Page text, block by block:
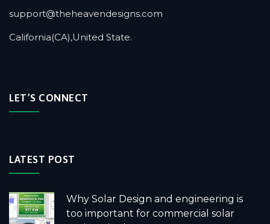
support@theheavendesigns.com
California(CA),United State.
LET’S CONNECT
LATEST POST
Why Solar Design and engineering is
too important for commercial solar